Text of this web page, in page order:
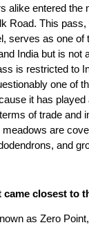
alike entered the
Road. This
serves as one of
India but is not
is restricted to
one of
it has played
of trade and
are
and
came closest to
as Zero